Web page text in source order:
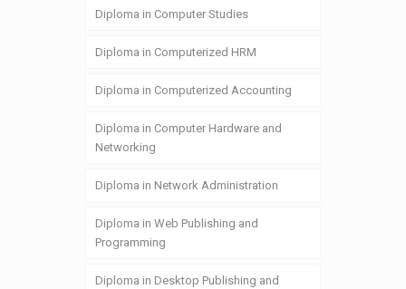
Diploma in Computer Studies
Diploma in Computerized HRM
Diploma in Computerized Accounting
Diploma in Computer Hardware and
Networking
Diploma in Network Administration
Diploma in Web Publishing and
Programming
Diploma in Desktop Publishing and